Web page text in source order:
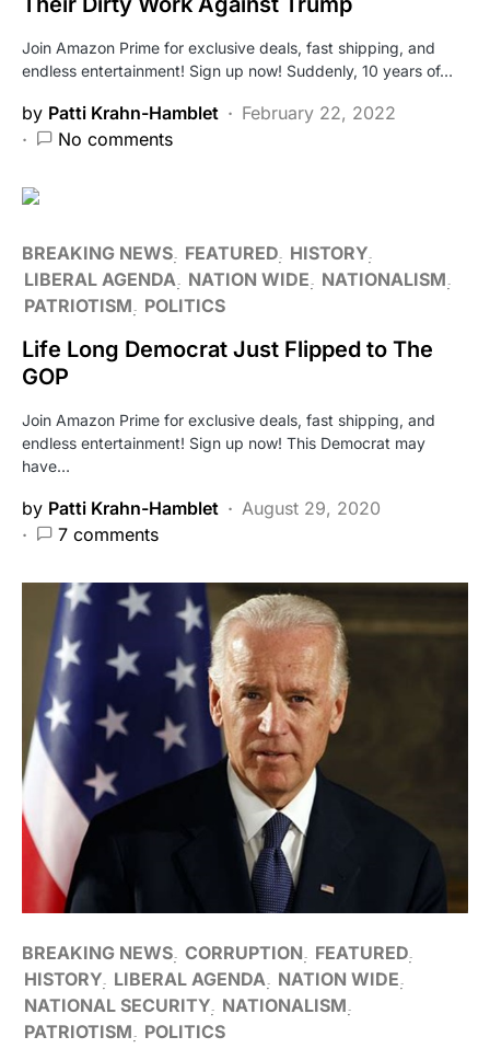
Join Amazon Prime for exclusive deals, fast shipping, and
endless entertainment! Sign up now! Suddenly, 10 years of…
by Patti Krahn-Hamblet
February 22, 2022
No comments
BREAKING NEWS FEATURED HISTORY
LIBERAL AGENDA NATION WIDE
NATIONALISM
PATRIOTISM
POLITICS
Life Long Democrat Just Flipped to The
GOP
Join Amazon Prime for exclusive deals, fast shipping, and
endless entertainment! Sign up now! This Democrat may
have…
by Patti Krahn-Hamblet
August 29, 2020
7 comments
BREAKING NEWS CORRUPTION
FEATURED
HISTORY LIBERAL AGENDA NATION WIDE
NATIONAL SECURITY NATIONALISM
PATRIOTISM
POLITICS